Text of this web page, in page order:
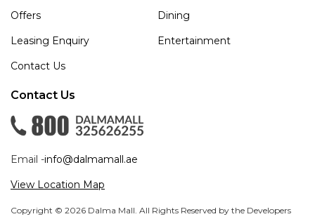
Offers
Dining
Leasing Enquiry
Entertainment
Contact Us
Contact Us
Email -info@dalmamall.ae
View Location Map
Copyright © 2026 Dalma Mall. All Rights Reserved by the Developers